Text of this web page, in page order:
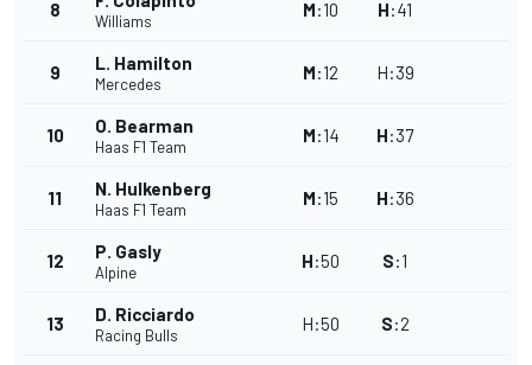
8
Williams
M:10 H:41
9 L. Hamilton
Mercedes
M:12 H:39
10 O. Bearman
Haas F1 Team
M:14 H:37
11 N. Hulkenberg
Haas F1 Team
M:15 H:36
12 P. Gasly
Alpine
H:50 S:1
13 D. Ricciardo
Racing Bulls
H:50 S:2